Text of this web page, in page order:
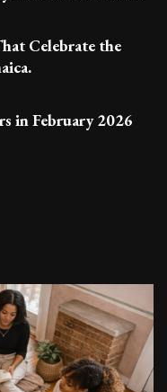
Celebrate the
in February 2026